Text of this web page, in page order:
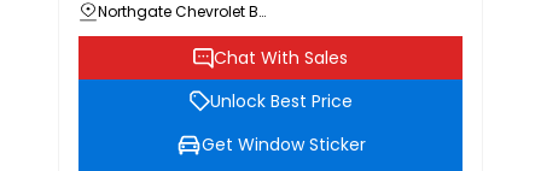
Northgate Chevrolet Buick GMC
Chat With Sales
Unlock Best Price
Get Window Sticker